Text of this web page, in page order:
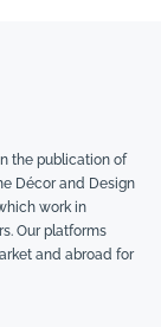
the publication of
Décor and Design
work in
Our platforms
and abroad for